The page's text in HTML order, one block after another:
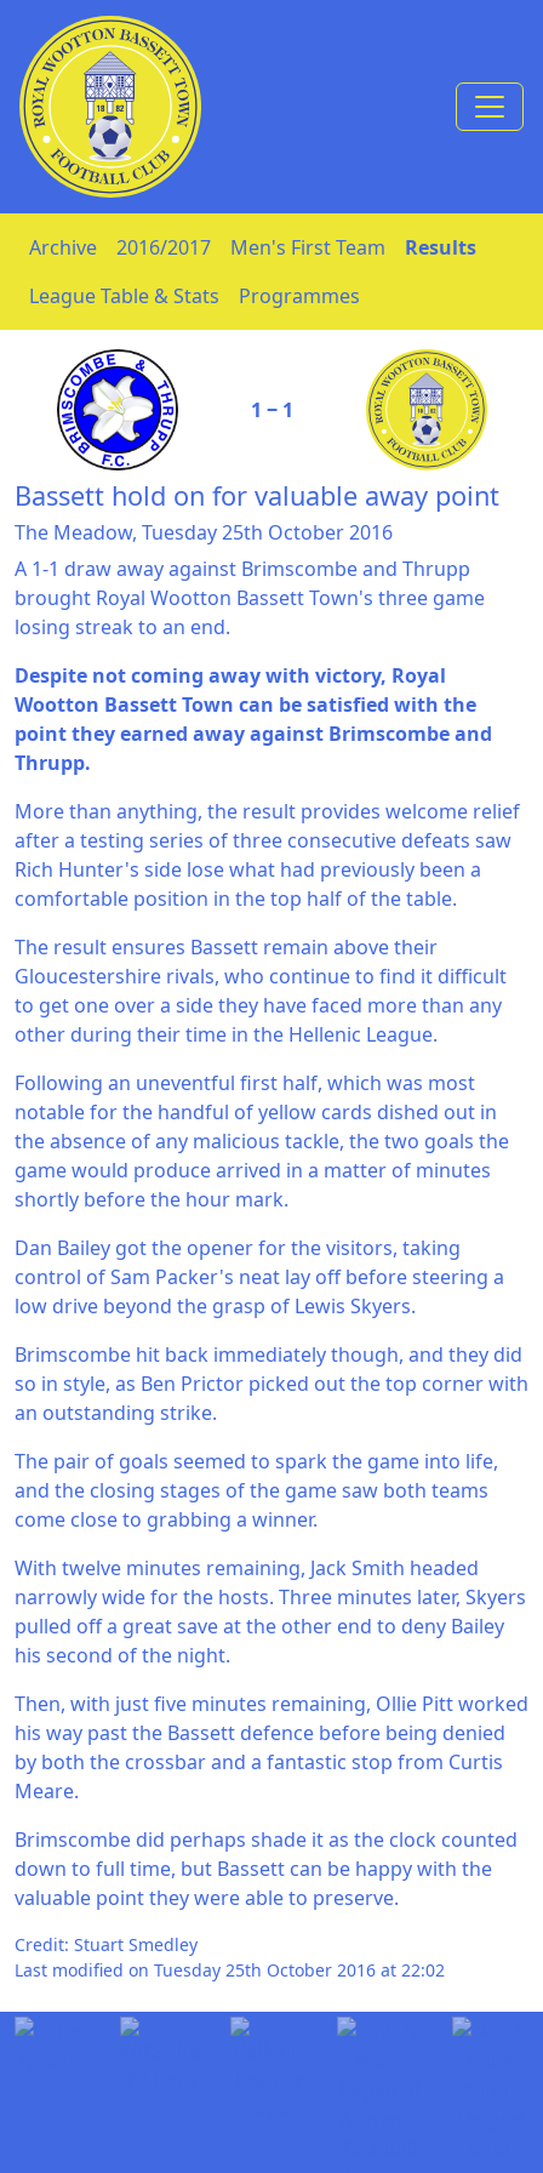
Skip to Content
Archive 2016/2017 Men's First Team
Results
League Table & Stats
Programmes
1 ‒ 1
Bassett hold on for valuable away point
The Meadow, Tuesday 25th October 2016
A 1-1 draw away against Brimscombe and Thrupp
brought Royal Wootton Bassett Town's three game
losing streak to an end.
Despite not coming away with victory, Royal
Wootton Bassett Town can be satisfied with the
point they earned away against Brimscombe and
Thrupp.
More than anything, the result provides welcome relief
after a testing series of three consecutive defeats saw
Rich Hunter's side lose what had previously been a
comfortable position in the top half of the table.
The result ensures Bassett remain above their
Gloucestershire rivals, who continue to find it difficult
to get one over a side they have faced more than any
other during their time in the Hellenic League.
Following an uneventful first half, which was most
notable for the handful of yellow cards dished out in
the absence of any malicious tackle, the two goals the
game would produce arrived in a matter of minutes
shortly before the hour mark.
Dan Bailey got the opener for the visitors, taking
control of Sam Packer's neat lay off before steering a
low drive beyond the grasp of Lewis Skyers.
Brimscombe hit back immediately though, and they did
so in style, as Ben Prictor picked out the top corner with
an outstanding strike.
The pair of goals seemed to spark the game into life,
and the closing stages of the game saw both teams
come close to grabbing a winner.
With twelve minutes remaining, Jack Smith headed
narrowly wide for the hosts. Three minutes later, Skyers
pulled off a great save at the other end to deny Bailey
his second of the night.
Then, with just five minutes remaining, Ollie Pitt worked
his way past the Bassett defence before being denied
by both the crossbar and a fantastic stop from Curtis
Meare.
Brimscombe did perhaps shade it as the clock counted
down to full time, but Bassett can be happy with the
valuable point they were able to preserve.
Credit: Stuart Smedley
Last modified on Tuesday 25th October 2016 at 22:02